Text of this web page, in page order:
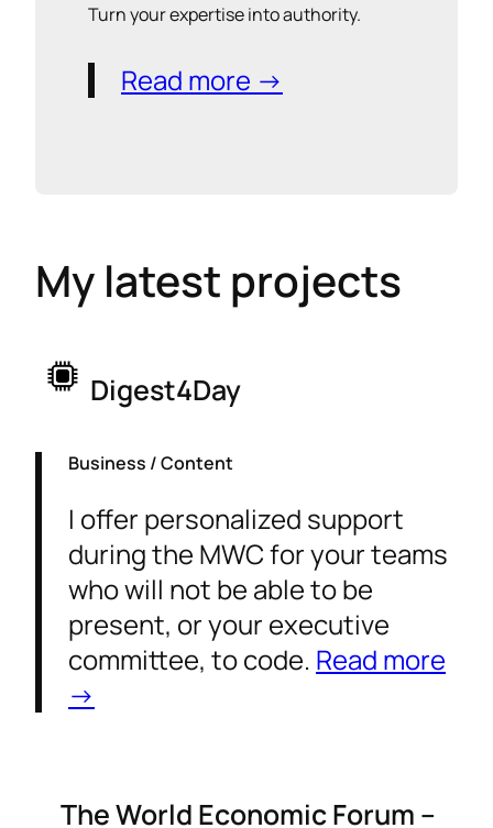
Turn your expertise into authority.
Read more →
My latest projects
Digest4Day
Business / Content
I offer personalized support
during the MWC for your teams
who will not be able to be
present, or your executive
committee, to code. Read more
→
The World Economic Forum –